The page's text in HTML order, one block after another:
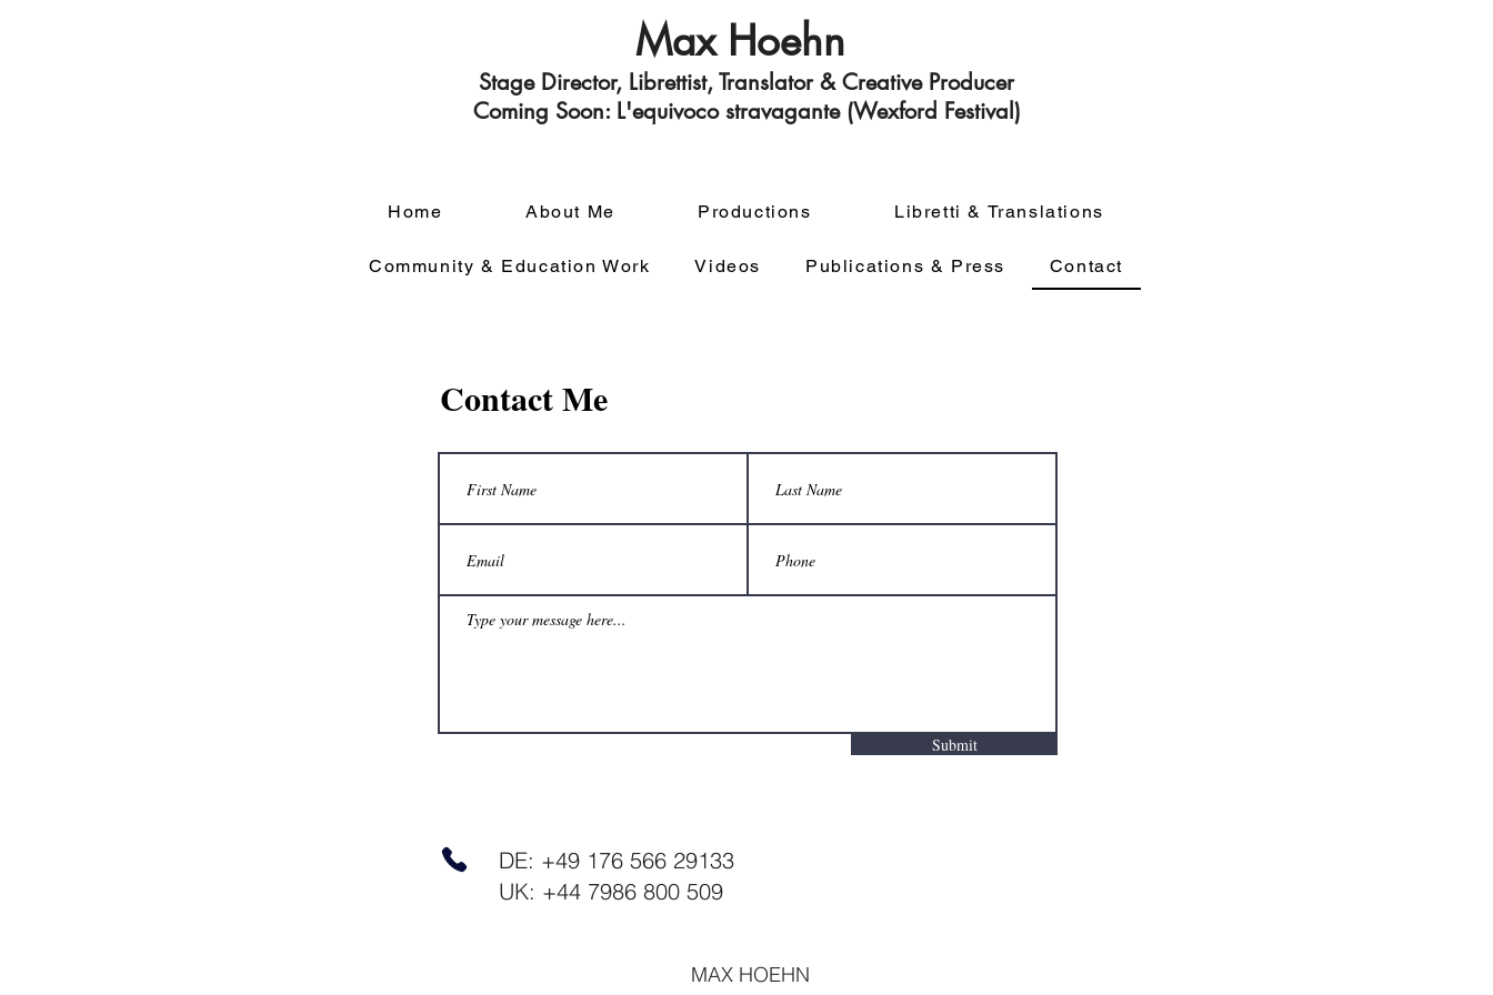
Max Hoehn
Stage Director, Librettist, Translator & Creative Producer
Coming Soon: L'equivoco stravagante (Wexford Festival)
Home About Me Productions Libretti & Translations
Community & Education Work Videos Publications & Press Contact
Contact Me
Submit
DE: +49 176 566 29133
UK: +44 7986 800 509
MAX HOEHN